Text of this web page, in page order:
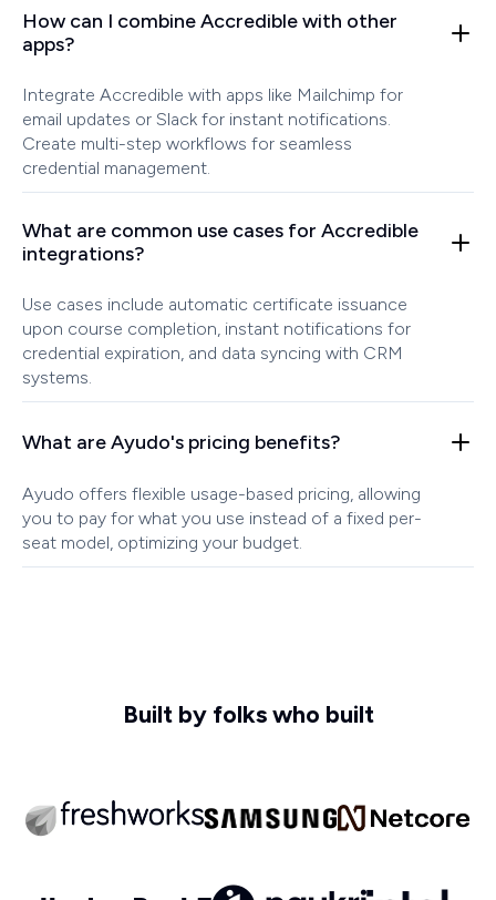
How can I combine Accredible with other
apps?
Integrate Accredible with apps like Mailchimp for
email updates or Slack for instant notifications.
Create multi-step workflows for seamless
credential management.
What are common use cases for Accredible
integrations?
Use cases include automatic certificate issuance
upon course completion, instant notifications for
credential expiration, and data syncing with CRM
systems.
What are Ayudo's pricing benefits?
Ayudo offers flexible usage-based pricing, allowing
you to pay for what you use instead of a fixed per-
seat model, optimizing your budget.
Built by folks who built